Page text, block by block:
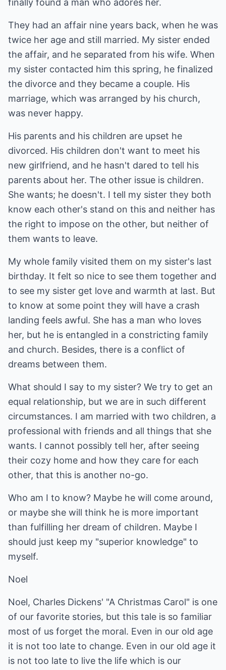
finally found a man who adores her.
They had an affair nine years back, when he was
twice her age and still married. My sister ended
the affair, and he separated from his wife. When
my sister contacted him this spring, he finalized
the divorce and they became a couple. His
marriage, which was arranged by his church,
was never happy.
His parents and his children are upset he
divorced. His children don't want to meet his
new girlfriend, and he hasn't dared to tell his
parents about her. The other issue is children.
She wants; he doesn't. I tell my sister they both
know each other's stand on this and neither has
the right to impose on the other, but neither of
them wants to leave.
My whole family visited them on my sister's last
birthday. It felt so nice to see them together and
to see my sister get love and warmth at last. But
to know at some point they will have a crash
landing feels awful. She has a man who loves
her, but he is entangled in a constricting family
and church. Besides, there is a conflict of
dreams between them.
What should I say to my sister? We try to get an
equal relationship, but we are in such different
circumstances. I am married with two children, a
professional with friends and all things that she
wants. I cannot possibly tell her, after seeing
their cozy home and how they care for each
other, that this is another no-go.
Who am I to know? Maybe he will come around,
or maybe she will think he is more important
than fulfilling her dream of children. Maybe I
should just keep my "superior knowledge" to
myself.
Noel
Noel, Charles Dickens' "A Christmas Carol" is one
of our favorite stories, but this tale is so familiar
most of us forget the moral. Even in our old age
it is not too late to change. Even in our old age it
is not too late to live the life which is our